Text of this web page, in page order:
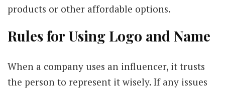
products or other affordable options.
Rules for Using Logo and Name
When a company uses an influencer, it trusts
the person to represent it wisely. If any issues